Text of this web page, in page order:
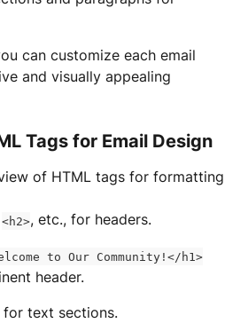
can customize each email
and visually appealing
Tags for Email Design
of HTML tags for formatting
<h2>, etc., for headers.
to Our Community!</h1>
header.
for text sections.